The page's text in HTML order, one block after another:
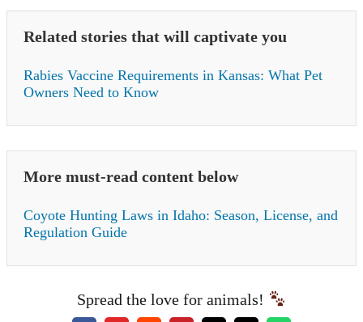
Related stories that will captivate you
Rabies Vaccine Requirements in Kansas: What Pet
Owners Need to Know
More must-read content below
Coyote Hunting Laws in Idaho: Season, License, and
Regulation Guide
Spread the love for animals!